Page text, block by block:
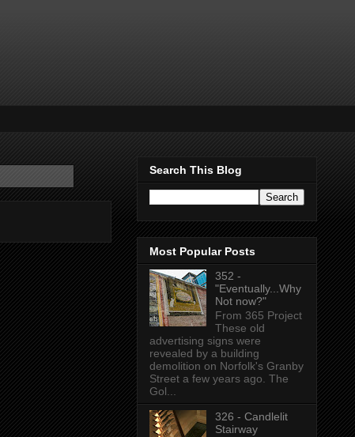
Search This Blog
Most Popular Posts
352 -
"Eventually...Why
Not now?"
From 365 Project
These old
advertising signs were
revealed by a building
demolition on Norfolk's Granby
Street a few years ago. The
Gol...
326 - Candlelit
Stairway